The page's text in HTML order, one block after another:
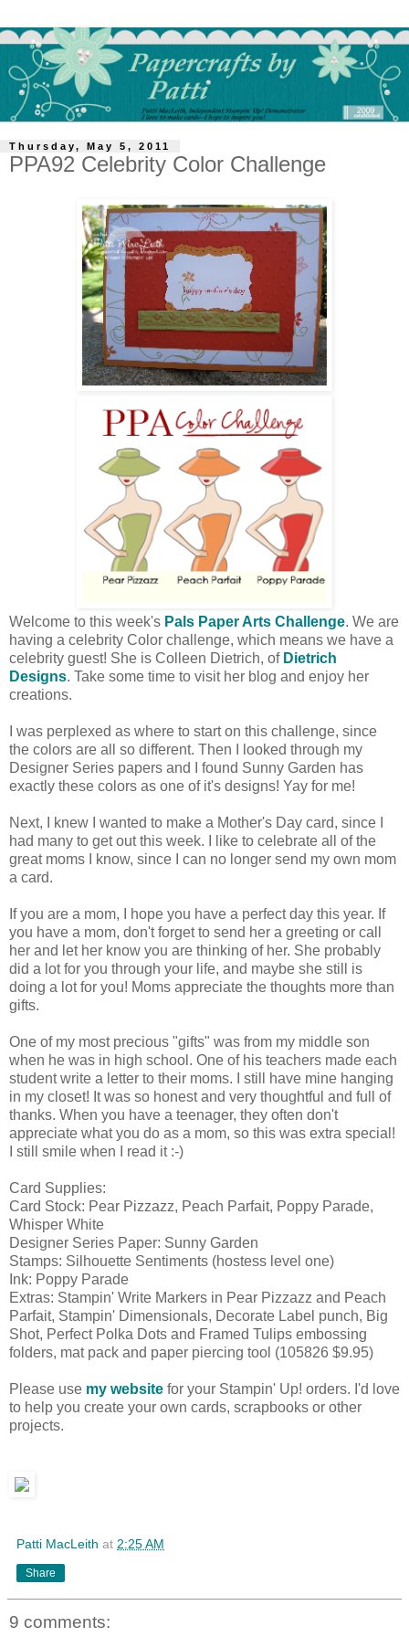
Thursday, May 5, 2011
PPA92 Celebrity Color Challenge
Welcome to this week's Pals Paper Arts Challenge. We are
having a celebrity Color challenge, which means we have a
celebrity guest! She is Colleen Dietrich, of Dietrich
Designs. Take some time to visit her blog and enjoy her
creations.
I was perplexed as where to start on this challenge, since
the colors are all so different. Then I looked through my
Designer Series papers and I found Sunny Garden has
exactly these colors as one of it's designs! Yay for me!
Next, I knew I wanted to make a Mother's Day card, since I
had many to get out this week. I like to celebrate all of the
great moms I know, since I can no longer send my own mom
a card.
If you are a mom, I hope you have a perfect day this year. If
you have a mom, don't forget to send her a greeting or call
her and let her know you are thinking of her. She probably
did a lot for you through your life, and maybe she still is
doing a lot for you! Moms appreciate the thoughts more than
gifts.
One of my most precious "gifts" was from my middle son
when he was in high school. One of his teachers made each
student write a letter to their moms. I still have mine hanging
in my closet! It was so honest and very thoughtful and full of
thanks. When you have a teenager, they often don't
appreciate what you do as a mom, so this was extra special!
I still smile when I read it :-)
Card Supplies:
Card Stock: Pear Pizzazz, Peach Parfait, Poppy Parade,
Whisper White
Designer Series Paper: Sunny Garden
Stamps: Silhouette Sentiments (hostess level one)
Ink: Poppy Parade
Extras: Stampin' Write Markers in Pear Pizzazz and Peach
Parfait, Stampin' Dimensionals, Decorate Label punch, Big
Shot, Perfect Polka Dots and Framed Tulips embossing
folders, mat pack and paper piercing tool (105826 $9.95)
Please use my website for your Stampin' Up! orders. I'd love
to help you create your own cards, scrapbooks or other
projects.
Patti MacLeith at 2:25 AM
Share
9 comments: